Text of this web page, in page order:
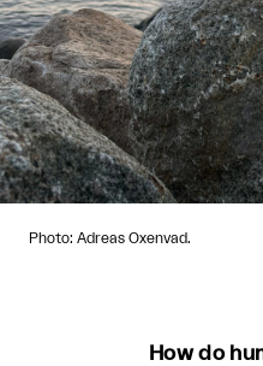
Photo: Adreas Oxenvad.
How do